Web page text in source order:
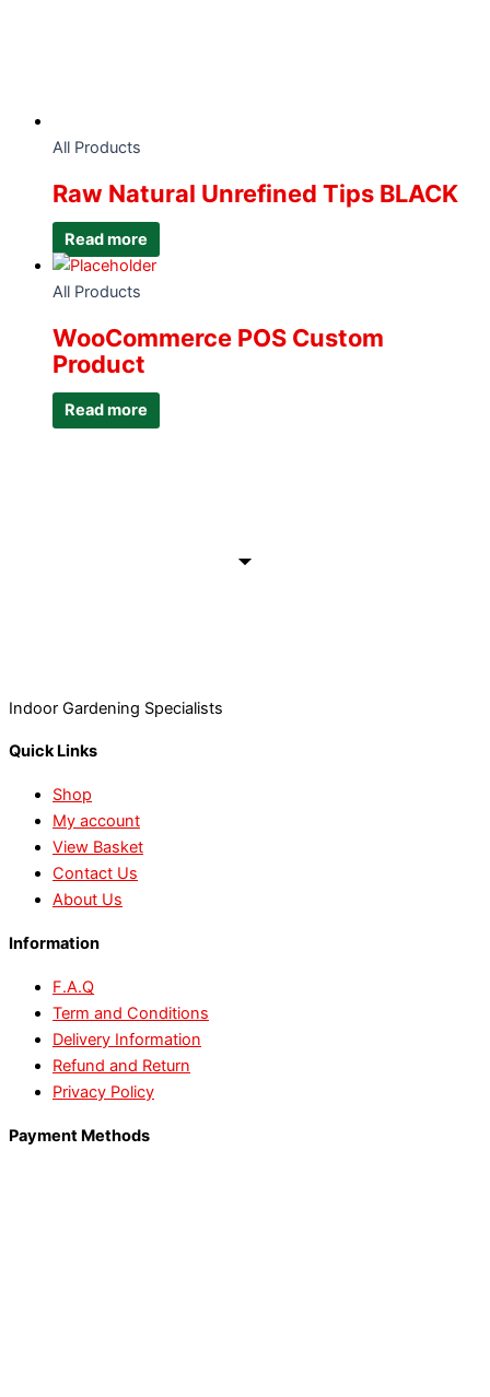
All Products
Raw Natural Unrefined Tips BLACK
Read more
All Products
WooCommerce POS Custom
Product
Read more
Indoor Gardening Specialists
Quick Links
Shop
My account
View Basket
Contact Us
About Us
Information
F.A.Q
Term and Conditions
Delivery Information
Refund and Return
Privacy Policy
Payment Methods